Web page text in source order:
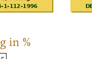
in %